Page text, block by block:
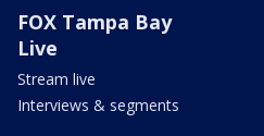
FOX Tampa Bay
Live
Stream live
Interviews & segments